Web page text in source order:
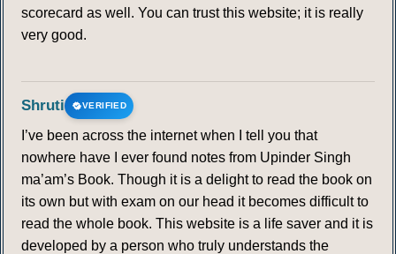
scorecard as well. You can trust this website; it is really
very good.
Shruti VERIFIED
I’ve been across the internet when I tell you that
nowhere have I ever found notes from Upinder Singh
ma’am’s Book. Though it is a delight to read the book on
its own but with exam on our head it becomes difficult to
read the whole book. This website is a life saver and it is
developed by a person who truly understands the